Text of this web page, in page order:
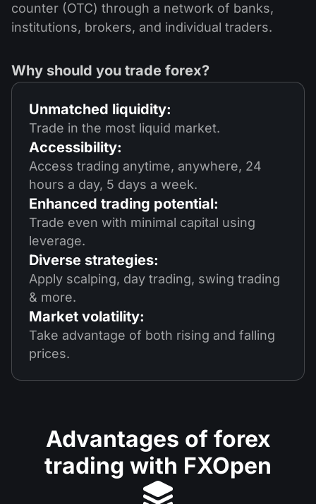
counter (OTC) through a network of banks,
institutions, brokers, and individual traders.
Why should you trade forex?
Unmatched liquidity:
Trade in the most liquid market.
Accessibility:
Access trading anytime, anywhere, 24
hours a day, 5 days a week.
Enhanced trading potential:
Trade even with minimal capital using
leverage.
Diverse strategies:
Apply scalping, day trading, swing trading
& more.
Market volatility:
Take advantage of both rising and falling
prices.
Advantages of forex
trading with FXOpen